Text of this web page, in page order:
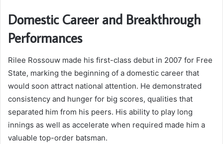
Domestic Career and Breakthrough
Performances
Rilee Rossouw made his first-class debut in 2007 for Free
State, marking the beginning of a domestic career that
would soon attract national attention. He demonstrated
consistency and hunger for big scores, qualities that
separated him from his peers. His ability to play long
innings as well as accelerate when required made him a
valuable top-order batsman.